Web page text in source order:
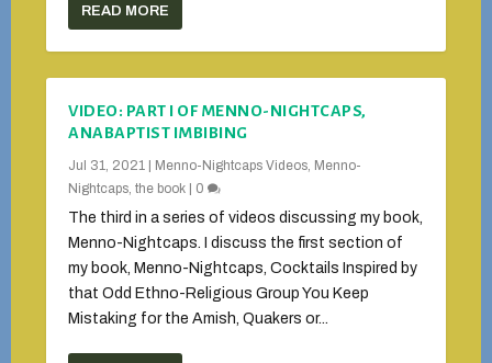
READ MORE
VIDEO: PART I OF MENNO-NIGHTCAPS,
ANABAPTIST IMBIBING
Jul 31, 2021 Menno-Nightcaps Videos, Menno-
Nightcaps, the book
0
The third in a series of videos discussing my book,
Menno-Nightcaps. I discuss the first section of
my book, Menno-Nightcaps, Cocktails Inspired by
that Odd Ethno-Religious Group You Keep
Mistaking for the Amish, Quakers or...